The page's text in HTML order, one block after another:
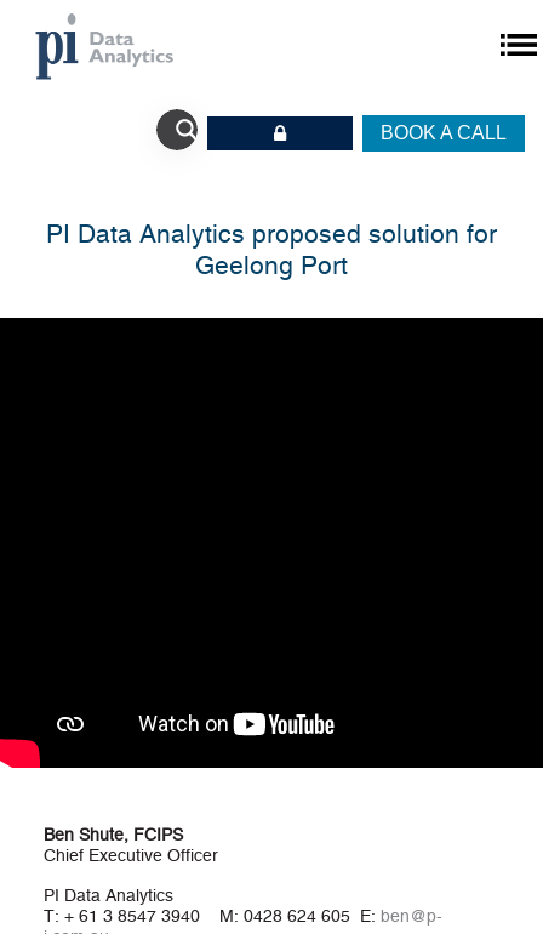
BOOK A CALL
PI Data Analytics proposed solution for
Geelong Port
Ben Shute, FCIPS
Chief Executive Officer
PI Data Analytics
T: + 61 3 8547 3940 M: 0428 624 605 E: ben@p-